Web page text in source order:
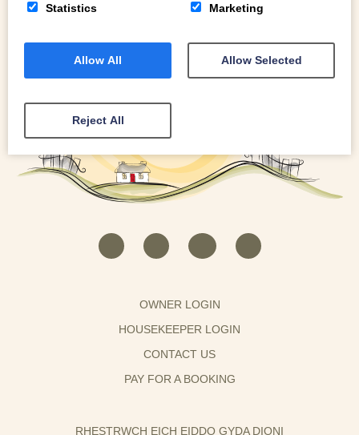
OWNER LOGIN
HOUSEKEEPER LOGIN
CONTACT US
PAY FOR A BOOKING
RHESTRWCH EICH EIDDO GYDA DIONI
Statistics Marketing
Allow All Allow Selected
Reject All